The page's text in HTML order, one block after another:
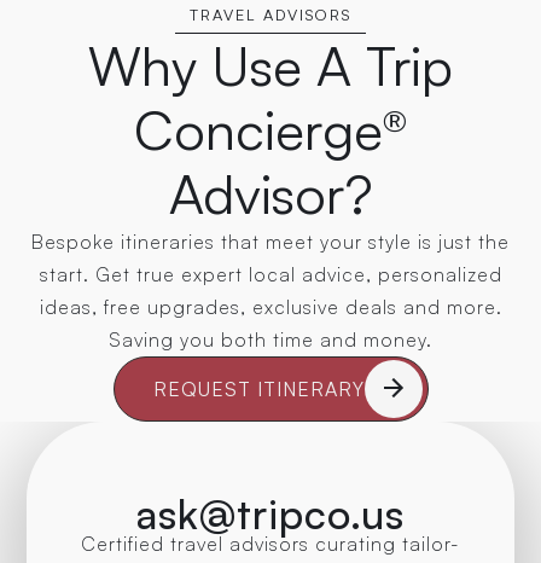
TRAVEL ADVISORS
Why Use A Trip
Concierge®
Advisor?
Bespoke itineraries that meet your style is just the
start. Get true expert local advice, personalized
ideas, free upgrades, exclusive deals and more.
Saving you both time and money.
REQUEST ITINERARY
ask@tripco.us
Certified travel advisors curating tailor-